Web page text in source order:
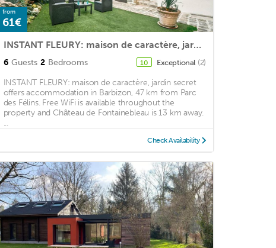
from
61€
INSTANT FLEURY: maison de caractère, jardin secret
6 Guests 2 Bedrooms 10 Exceptional (2)
INSTANT FLEURY: maison de caractère, jardin secret
offers accommodation in Barbizon, 47 km from Parc
des Félins. Free WiFi is available throughout the
property and Château de Fontainebleau is 13 km away.
...
Check Availability